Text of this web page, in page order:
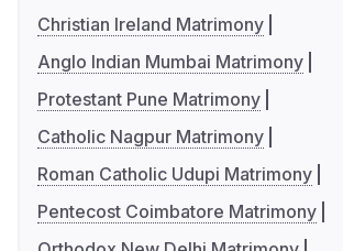
Christian Ireland Matrimony
Anglo Indian Mumbai Matrimony
Protestant Pune Matrimony
Catholic Nagpur Matrimony
Roman Catholic Udupi Matrimony
Pentecost Coimbatore Matrimony